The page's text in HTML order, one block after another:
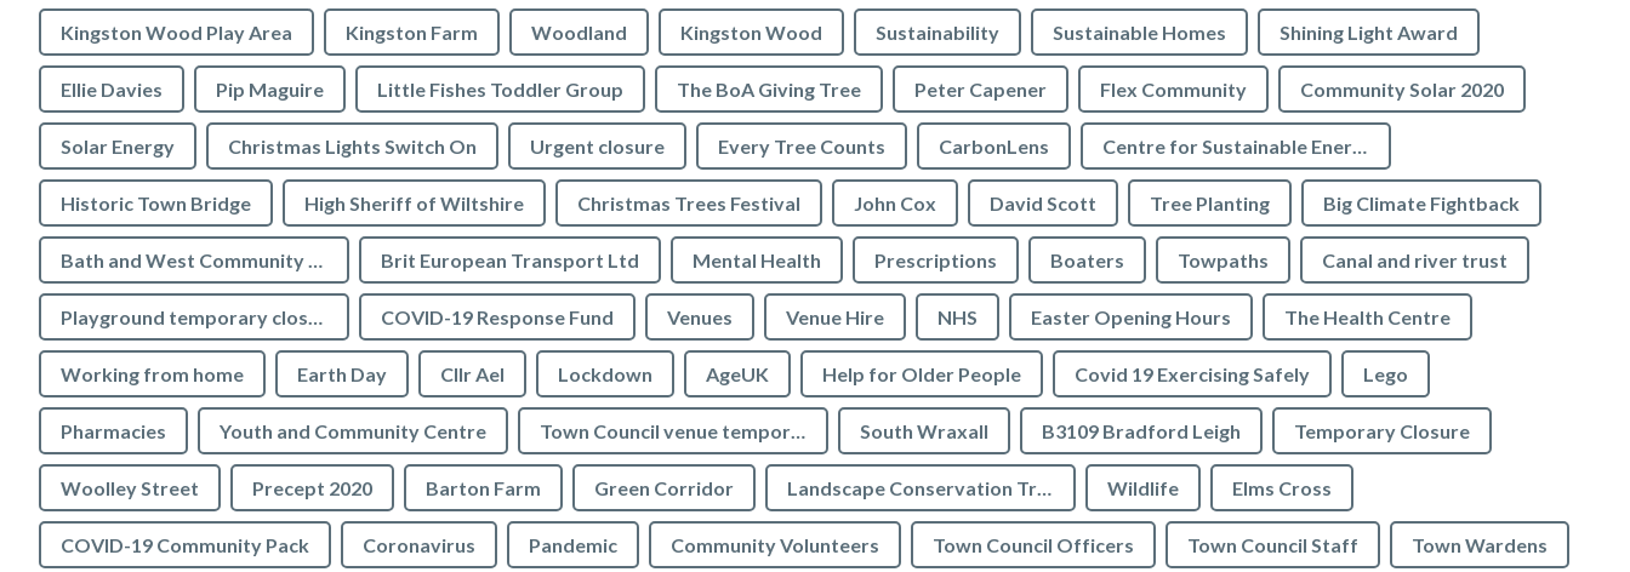
Kingston Wood Play Area Kingston Farm Woodland Kingston Wood Sustainability Sustainable Homes Shining Light Award
Ellie Davies Pip Maguire Little Fishes Toddler Group The BoA Giving Tree Peter Capener Flex Community Community Solar 2020
Solar Energy Christmas Lights Switch On Urgent closure Every Tree Counts CarbonLens Centre for Sustainable Energy
Historic Town Bridge High Sheriff of Wiltshire Christmas Trees Festival John Cox David Scott Tree Planting Big Climate Fightback
Bath and West Community Energy Brit European Transport Ltd Mental Health Prescriptions Boaters Towpaths Canal and river trust
Playground temporary closures COVID-19 Response Fund Venues Venue Hire NHS Easter Opening Hours The Health Centre
Working from home Earth Day Cllr Ael Lockdown AgeUK Help for Older People Covid 19 Exercising Safely Lego
Pharmacies Youth and Community Centre Town Council venue temporary closures South Wraxall B3109 Bradford Leigh Temporary Closure
Woolley Street Precept 2020 Barton Farm Green Corridor Landscape Conservation Trust Wildlife Elms Cross
COVID-19 Community Pack Coronavirus Pandemic Community Volunteers Town Council Officers Town Council Staff Town Wardens